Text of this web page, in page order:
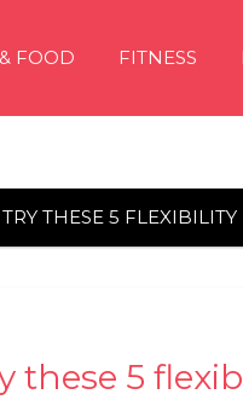
FOOD FITNESS
THESE 5
these 5